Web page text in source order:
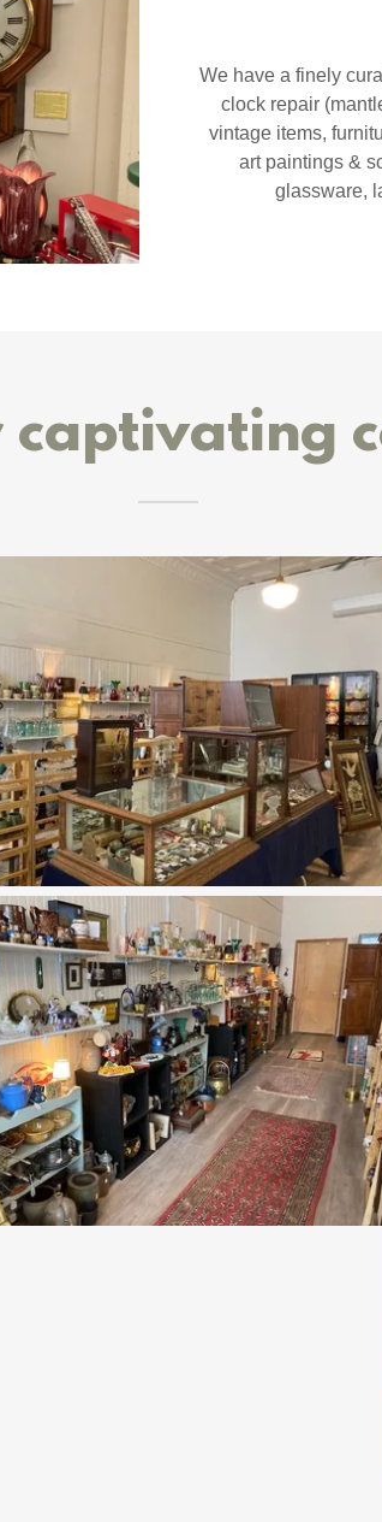
We have a finely
clock repair
vintage items,
art paintings &
glassware,
captivating